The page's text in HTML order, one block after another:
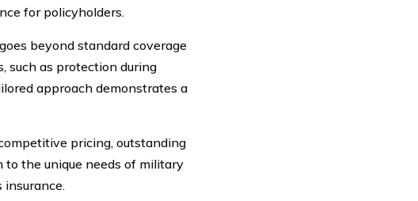
for policyholders.
beyond standard coverage
such as protection during
approach demonstrates a
pricing, outstanding
to the unique needs of military